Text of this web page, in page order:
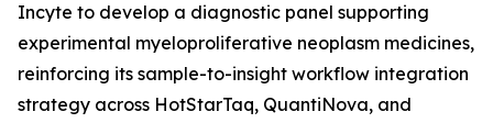
Incyte to develop a diagnostic panel supporting
experimental myeloproliferative neoplasm medicines,
reinforcing its sample-to-insight workflow integration
strategy across HotStarTaq, QuantiNova, and